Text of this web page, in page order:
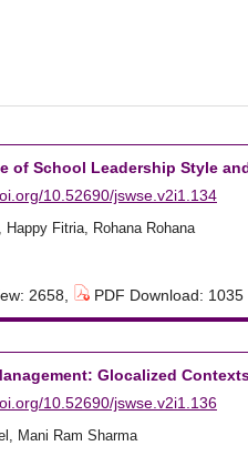
of School Leadership Style
10.52690/jswse.v2i1.134
Happy Fitria, Rohana Rohana
2658, PDF Download: 1035
Glocalized
10.52690/jswse.v2i1.136
Mani Ram Sharma